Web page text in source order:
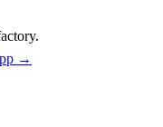
→